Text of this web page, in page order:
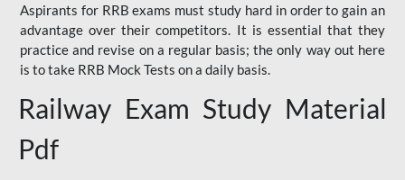
Aspirants for RRB exams must study hard in order to gain an
advantage over their competitors. It is essential that they
practice and revise on a regular basis; the only way out here
is to take RRB Mock Tests on a daily basis.
Railway Exam Study Material
Pdf